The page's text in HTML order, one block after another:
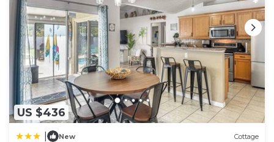
US $436
New Cottage